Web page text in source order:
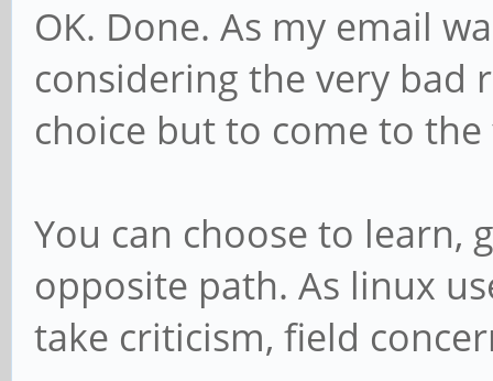
OK. Done. As my email
considering the very bad
choice but to come to
You can choose to learn,
opposite path. As linux
take criticism, field